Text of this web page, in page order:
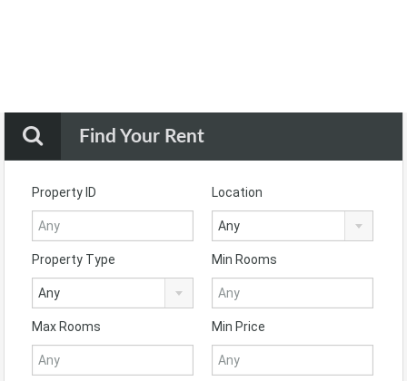
Find Your Rent
Property ID Location
Any
Property Type
Any
Min Rooms
Max Rooms Min Price